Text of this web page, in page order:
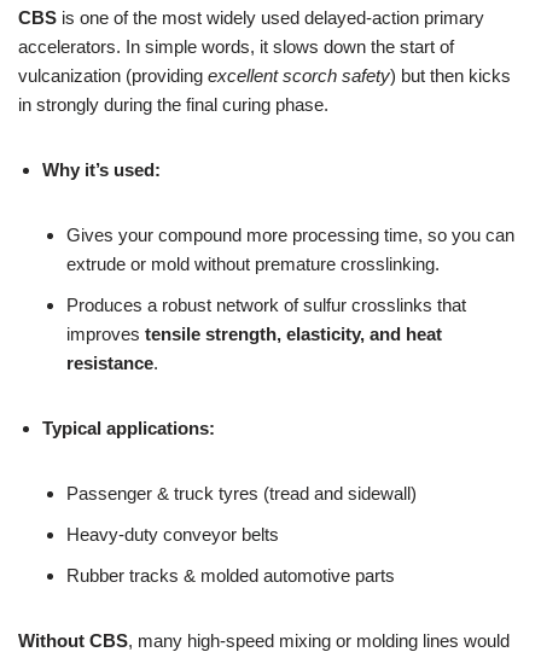
CBS is one of the most widely used delayed-action primary
accelerators. In simple words, it slows down the start of
vulcanization (providing excellent scorch safety) but then kicks
in strongly during the final curing phase.
Why it’s used:
Gives your compound more processing time, so you can
extrude or mold without premature crosslinking.
Produces a robust network of sulfur crosslinks that
improves tensile strength, elasticity, and heat
resistance.
Typical applications:
Passenger & truck tyres (tread and sidewall)
Heavy-duty conveyor belts
Rubber tracks & molded automotive parts
Without CBS, many high-speed mixing or molding lines would